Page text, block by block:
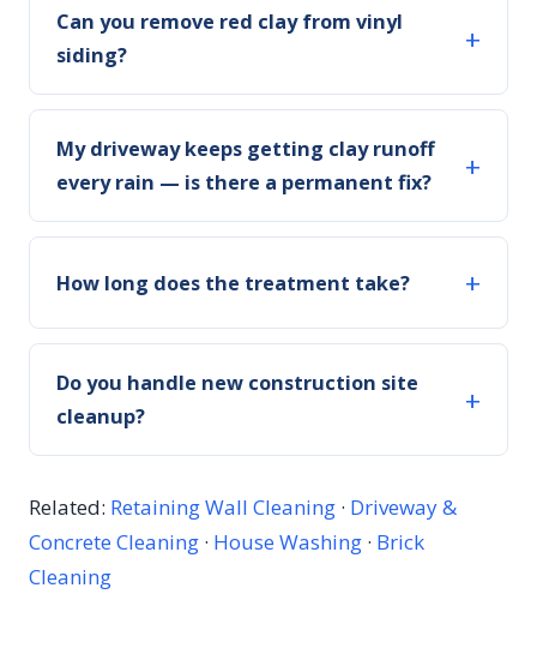
Can you remove red clay from vinyl
siding?
My driveway keeps getting clay runoff
every rain — is there a permanent fix?
How long does the treatment take?
Do you handle new construction site
cleanup?
Related: Retaining Wall Cleaning · Driveway &
Concrete Cleaning · House Washing · Brick
Cleaning